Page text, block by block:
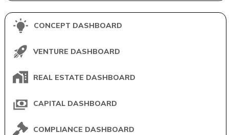
CONCEPT DASHBOARD
VENTURE DASHBOARD
REAL ESTATE DASHBOARD
CAPITAL DASHBOARD
COMPLIANCE DASHBOARD